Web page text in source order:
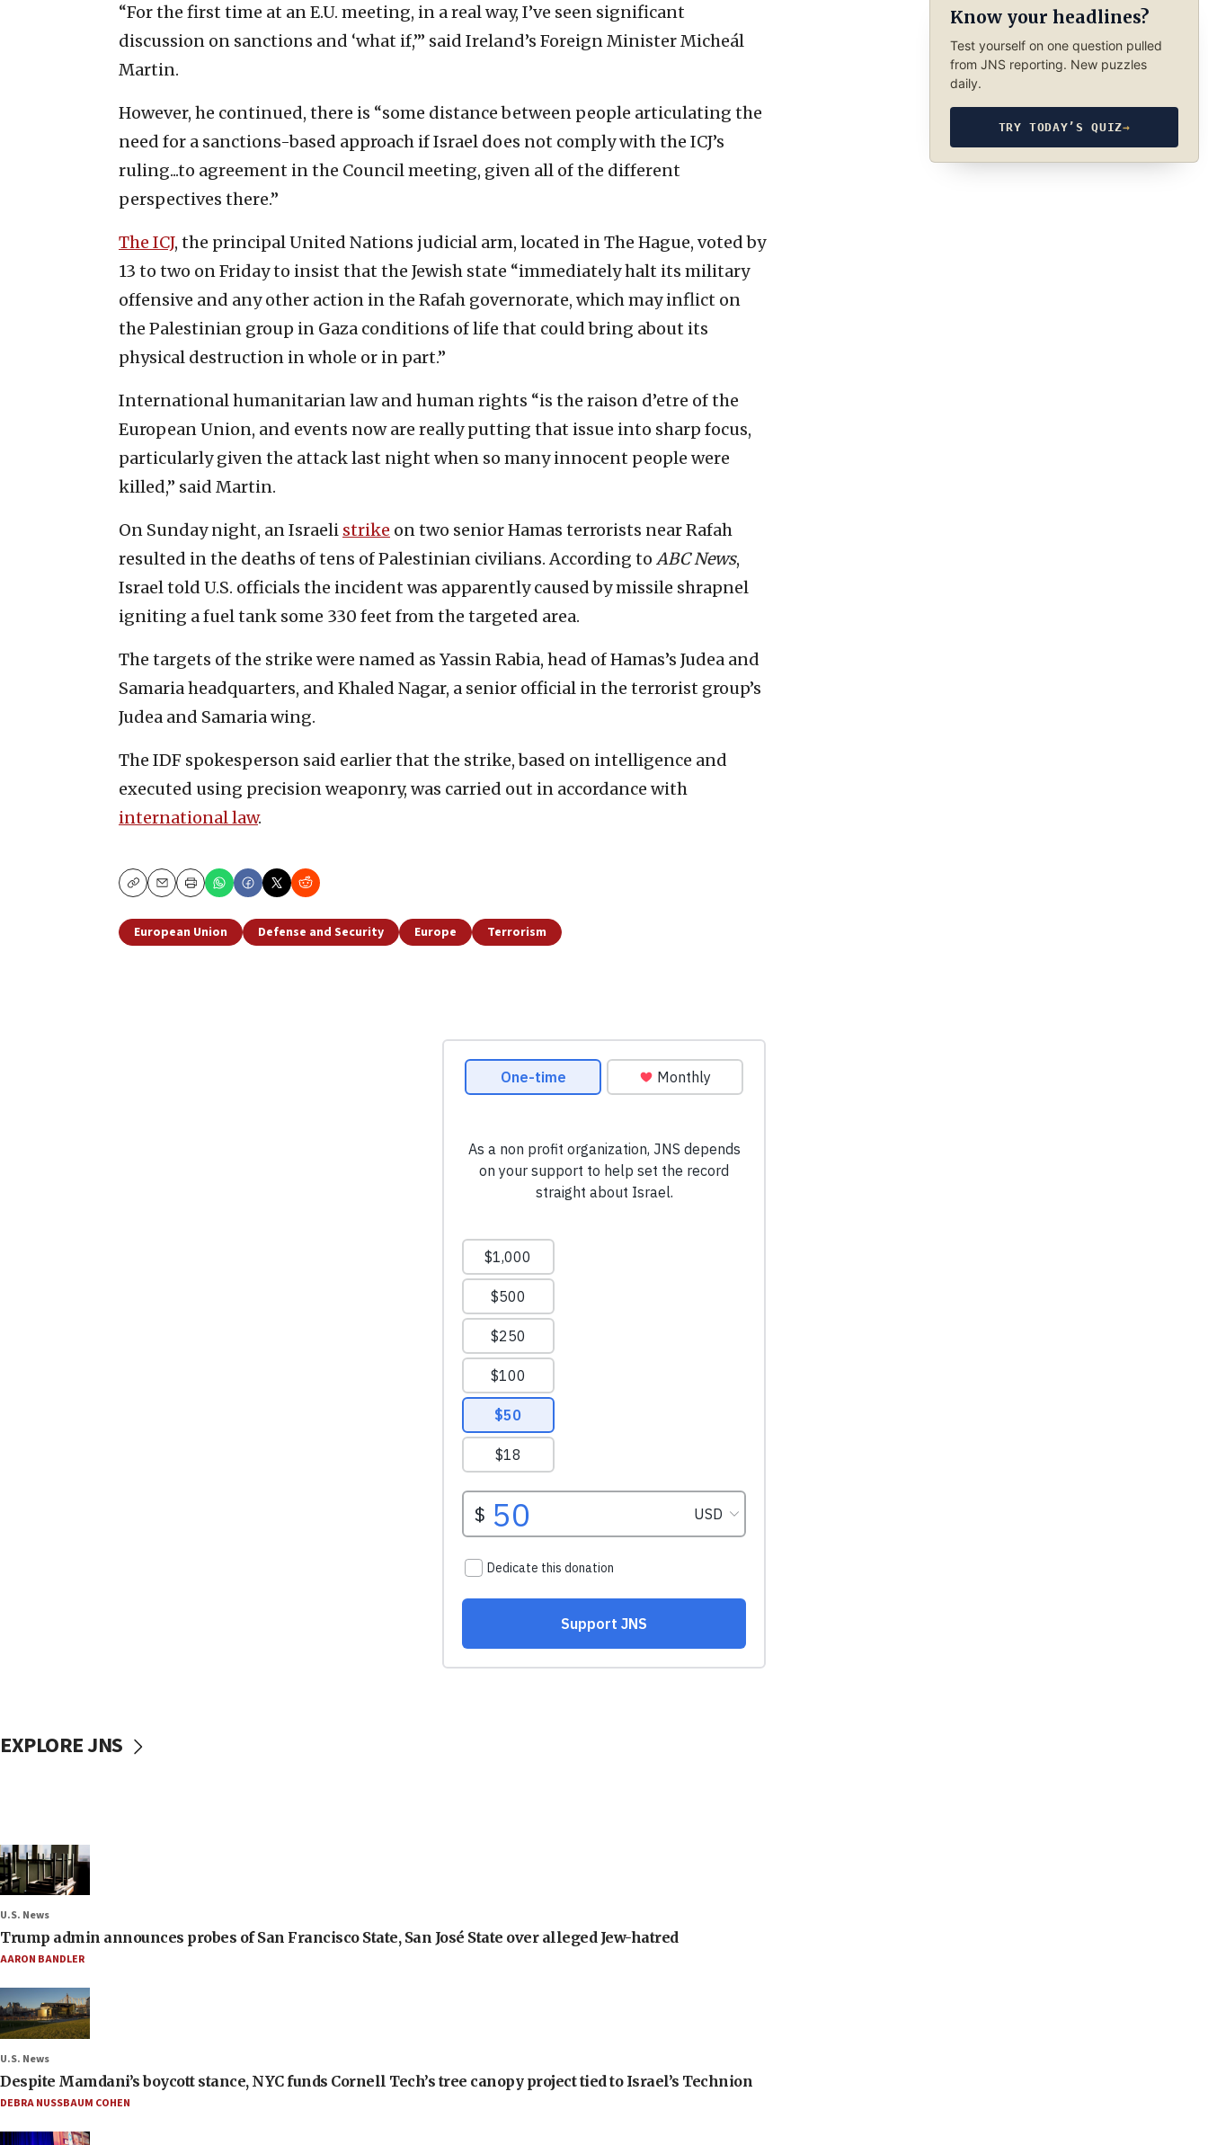
“For the first time at an E.U. meeting, in a real way, I’ve seen significant
discussion on sanctions and ‘what if,’” said Ireland’s Foreign Minister Micheál
Martin.
However, he continued, there is “some distance between people articulating the
need for a sanctions-based approach if Israel does not comply with the ICJ’s
ruling...to agreement in the Council meeting, given all of the different
perspectives there.”
The ICJ, the principal United Nations judicial arm, located in The Hague, voted by
13 to two on Friday to insist that the Jewish state “immediately halt its military
offensive and any other action in the Rafah governorate, which may inflict on
the Palestinian group in Gaza conditions of life that could bring about its
physical destruction in whole or in part.”
International humanitarian law and human rights “is the raison d’etre of the
European Union, and events now are really putting that issue into sharp focus,
particularly given the attack last night when so many innocent people were
killed,” said Martin.
On Sunday night, an Israeli strike on two senior Hamas terrorists near Rafah
resulted in the deaths of tens of Palestinian civilians. According to ABC News,
Israel told U.S. officials the incident was apparently caused by missile shrapnel
igniting a fuel tank some 330 feet from the targeted area.
The targets of the strike were named as Yassin Rabia, head of Hamas’s Judea and
Samaria headquarters, and Khaled Nagar, a senior official in the terrorist group’s
Judea and Samaria wing.
The IDF spokesperson said earlier that the strike, based on intelligence and
executed using precision weaponry, was carried out in accordance with
international law.
CopyEmailPrint
European Union Defense and Security Europe Terrorism
Know your headlines?
Test yourself on one question pulled
from JNS reporting. New puzzles
daily.
TRY TODAY’S QUIZ→
EXPLORE JNS
U.S. News
Trump admin announces probes of San Francisco State, San José State over alleged Jew-hatred
AARON BANDLER
U.S. News
Despite Mamdani’s boycott stance, NYC funds Cornell Tech’s tree canopy project tied to Israel’s Technion
DEBRA NUSSBAUM COHEN